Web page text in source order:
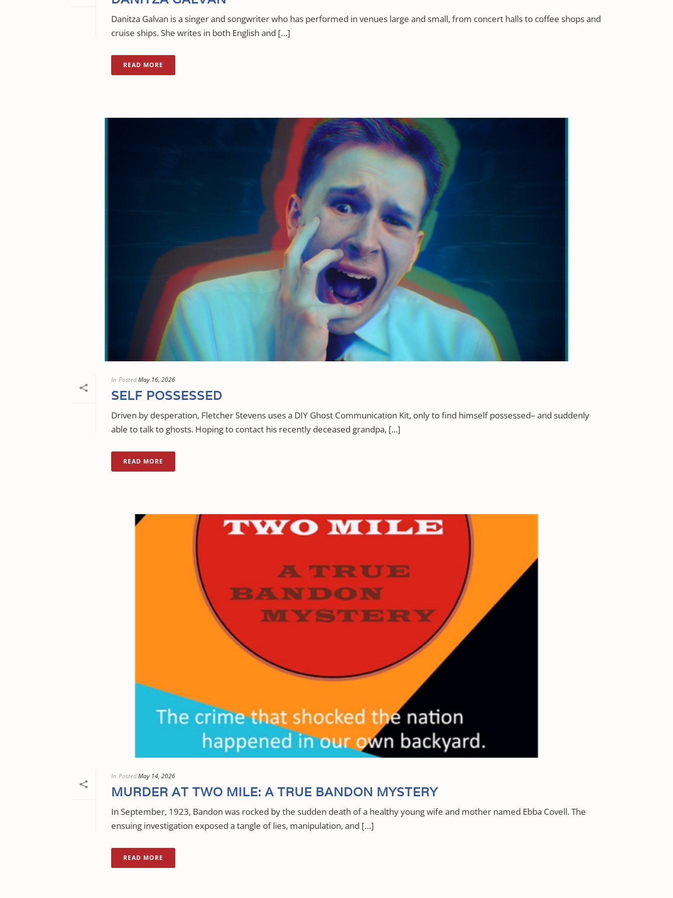
Danitza Galvan is a singer and songwriter who has performed in venues large and small, from concert halls to coffee shops and
cruise ships. She writes in both English and […]
READ MORE
In PostedMay 16, 2026
SELF POSSESSED
Driven by desperation, Fletcher Stevens uses a DIY Ghost Communication Kit, only to find himself possessed– and suddenly
able to talk to ghosts. Hoping to contact his recently deceased grandpa, [...]
READ MORE
In PostedMay 14, 2026
MURDER AT TWO MILE: A TRUE BANDON MYSTERY
In September, 1923, Bandon was rocked by the sudden death of a healthy young wife and mother named Ebba Covell. The
ensuing investigation exposed a tangle of lies, manipulation, and […]
READ MORE